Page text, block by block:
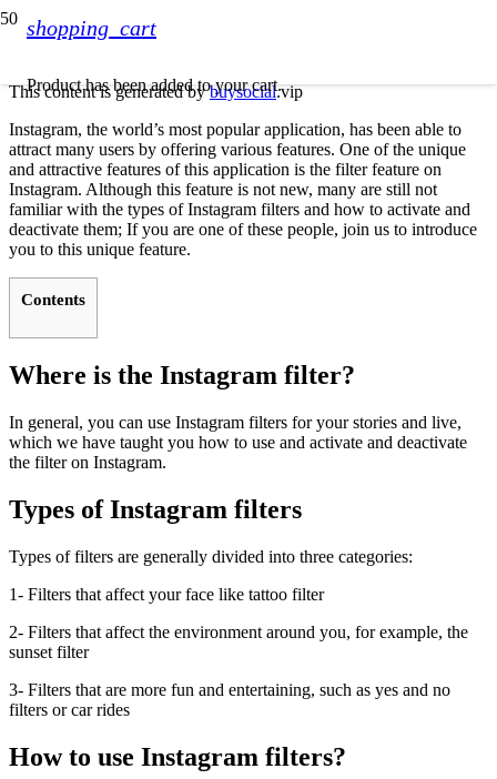
shopping_cart
Producthas been added to your cart.
This content is generated bybuysocial.vip
Instagram, the world’s most popular application, has been able to
attract many users by offering various features. One of the unique
and attractive features of this application is the filter feature on
Instagram. Although this feature is not new, many are still not
familiar with the types of Instagram filters and how to activate and
deactivate them; If you are one of these people, join us to introduce
you to this unique feature.
Contents
Where is the Instagram filter?
In general, you can use Instagram filters for your stories and live,
which we have taught you how to use and activate and deactivate
the filter on Instagram.
Types of Instagram filters
Types of filters are generally divided into three categories:
1- Filters that affect your face like tattoo filter
2- Filters that affect the environment around you, for example, the
sunset filter
3- Filters that are more fun and entertaining, such as yes and no
filters or car rides
How to use Instagram filters?